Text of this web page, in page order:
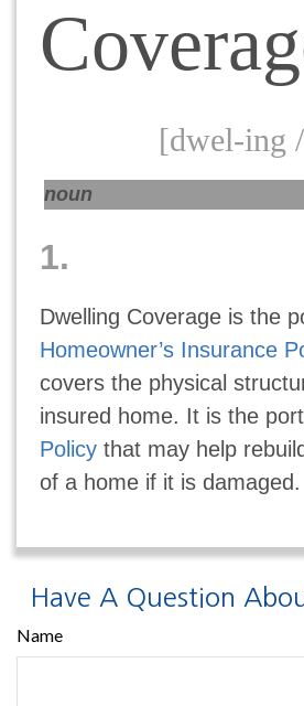
[dwel-ing
noun
1.
Dwelling Coverage is the
Homeowner’s Insurance
covers the physical
insured home. It is the
Policythat may help
of a home if it is damaged.
Have A Question
Name